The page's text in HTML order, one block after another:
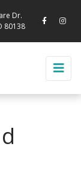
Dr.
80138